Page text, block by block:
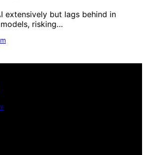
extensively but lags behind in
risking…